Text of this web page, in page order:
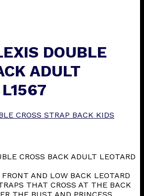
DOUBLE
ADULT
CROSS STRAP BACK KIDS
CROSS BACK ADULT LEOTARD
AND LOW BACK LEOTARD
THAT CROSS AT THE BACK